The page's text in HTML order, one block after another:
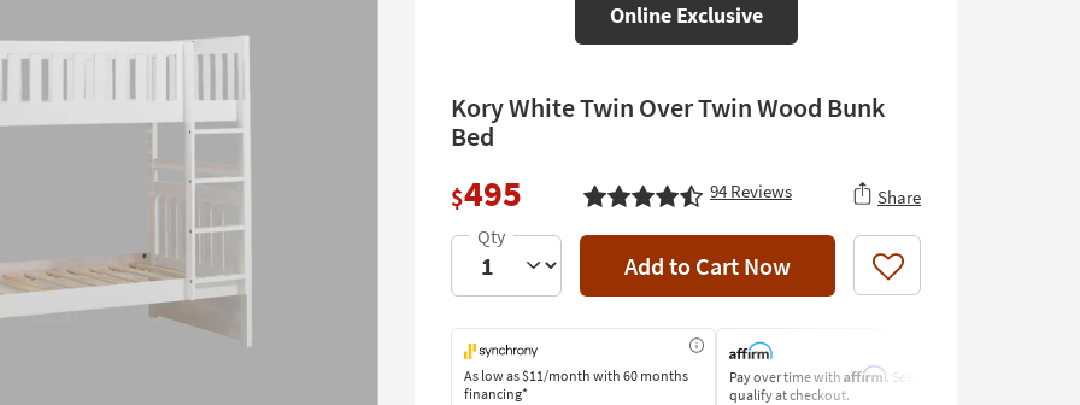
Online Exclusive
Kory White Twin Over Twin Wood Bunk
Bed
$495 94 Reviews Share
Add to Cart Now Like
As low as$11/month with 60 months
financing*
Pay over time with Affirm. See if you
qualify at checkout.